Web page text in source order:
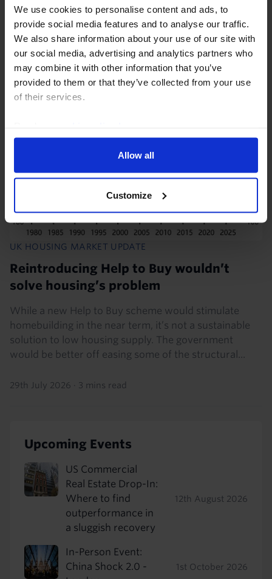
We use cookies to personalise content and ads, to
provide social media features and to analyse our traffic.
We also share information about your use of our site with
our social media, advertising and analytics partners who
may combine it with other information that you’ve
provided to them or that they’ve collected from your use
of their services.
Allow all
Customize
Although house prices regained some momentum in
May the recent rebound in mortgage rates to around
6.8% will further weigh on affordability, suggesting
this won’t be sustained.
28th July 2026 · 2 mins read
UK HOUSING MARKET UPDATE
Reintroducing Help to Buy wouldn’t
solve housing’s problem
While a new Help to Buy scheme would stimulate
homebuilding in the near term, it’s not a sustainable
solution to low housing supply. The government
would be better off easing some of the structural...
29th July 2026 · 3 mins read
Upcoming Events
US Commercial
Real Estate Drop-In:
Where to find
outperformance in
a sluggish recovery
12th August 2026
In-Person Event:
China Shock 2.0 -
1st October 2026